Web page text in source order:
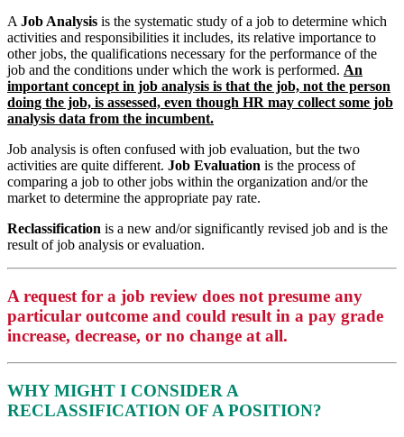
A Job Analysis is the systematic study of a job to determine which
activities and responsibilities it includes, its relative importance to
other jobs, the qualifications necessary for the performance of the
job and the conditions under which the work is performed. An
important concept in job analysis is that the job, not the person
doing the job, is assessed, even though HR may collect some job
analysis data from the incumbent.
Job analysis is often confused with job evaluation, but the two
activities are quite different. Job Evaluation is the process of
comparing a job to other jobs within the organization and/or the
market to determine the appropriate pay rate.
Reclassification is a new and/or significantly revised job and is the
result of job analysis or evaluation.
A request for a job review does not presume any
particular outcome and could result in a pay grade
increase, decrease, or no change at all.
WHY MIGHT I CONSIDER A
RECLASSIFICATION OF A POSITION?